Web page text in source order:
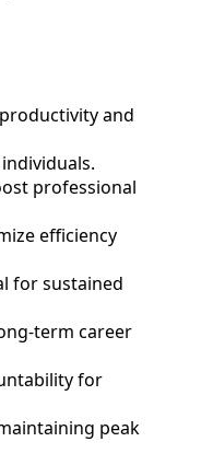
and
professional
efficiency
for sustained
term career
for
peak